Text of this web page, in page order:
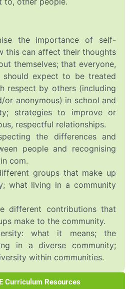
the importance of self-
this can affect their thoughts
themselves; that everyone,
should expect to be treated
respect by others (including
or anonymous) in school and
strategies to improve or
respectful relationships.
the differences and
people and recognising
com.
groups that make up
what living in a community
different contributions that
make to the community.
what it means; the
in a diverse community;
within communities.
Curriculum Resources